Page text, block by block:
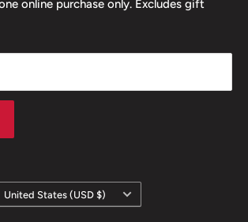
online purchase only. Excludes gift
Country/region
United States (USD $)